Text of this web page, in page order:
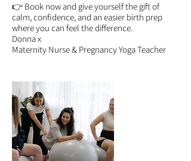
👉 Book now and give yourself the gift of
calm, confidence, and an easier birth prep
where you can feel the difference.
Donna x
Maternity Nurse & Pregnancy Yoga Teacher